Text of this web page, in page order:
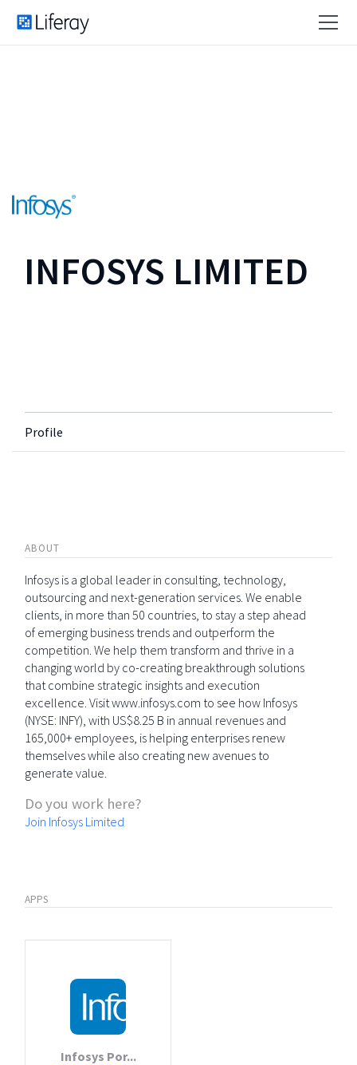
INFOSYS LIMITED
Profile
ABOUT
Infosys is a global leader in consulting, technology,
outsourcing and next-generation services. We enable
clients, in more than 50 countries, to stay a step ahead
of emerging business trends and outperform the
competition. We help them transform and thrive in a
changing world by co-creating breakthrough solutions
that combine strategic insights and execution
excellence. Visit www.infosys.com to see how Infosys
(NYSE: INFY), with US$8.25 B in annual revenues and
165,000+ employees, is helping enterprises renew
themselves while also creating new avenues to
generate value.
Do you work here?
Join Infosys Limited
APPS
Infosys Por...